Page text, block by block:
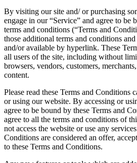
By visiting our site and/ or purchasing
engage in our “Service” and agree to
terms and conditions (“Terms and
those additional terms and conditions
and/or available by hyperlink. These
all users of the site, including without
browsers, vendors, customers,
content.
Please read these Terms and Conditions
or using our website. By accessing or
agree to be bound by these Terms and
agree to all the terms and conditions of
not access the website or use any
Conditions are considered an offer,
to these Terms and Conditions.